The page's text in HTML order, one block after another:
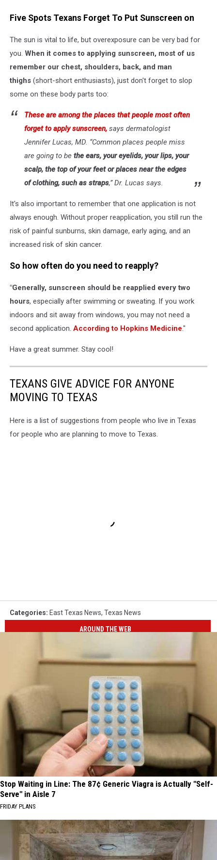
Five Spots Texans Forget To Put Sunscreen on
The sun is vital to life, but overexposure can be very bad for
you. When it comes to applying sunscreen, most of us
remember our chest, shoulders, back, and man
thighs (short-short enthusiasts), just don't forget to slop
some on these body parts too:
These are among the places that people most often
forget to apply sunscreen, says dermatologist
Jennifer Lucas, MD. “Common places people miss
are going to be the ears, your eyelids, your lips, your
scalp, the top of your feet or places near the edges
of clothing, such as straps,” Dr. Lucas says.
It's also important to remember that one application is not
always enough. Without proper reapplication, you still run the
risk of painful sunburns, skin damage, early aging, and an
increased risk of skin cancer.
So how often do you need to reapply?
"Generally, sunscreen should be reapplied every two
hours, especially after swimming or sweating. If you work
indoors and sit away from windows, you may not need a
second application. According to Hopkins Medicine."
Have a great summer. Stay cool!
TEXANS GIVE ADVICE FOR ANYONE
MOVING TO TEXAS
Here is a list of suggestions from people who live in Texas
for people who are planning to move to Texas.
Categories: East Texas News, Texas News
AROUND THE WEB
Stop Waiting in Line: The 87¢ Generic Viagra is Actually "Self-
Serve" in Aisle 7
FRIDAY PLANS